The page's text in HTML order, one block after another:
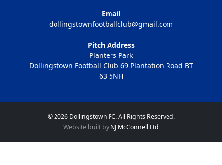
Email
dollingstownfootballclub@gmail.com
Pitch Address
Planters Park
Dollingstown Football Club 69 Plantation Road BT
63 5NH
© 2026 Dollingstown FC. All Rights Reserved.
Website built by NJ McConnell Ltd